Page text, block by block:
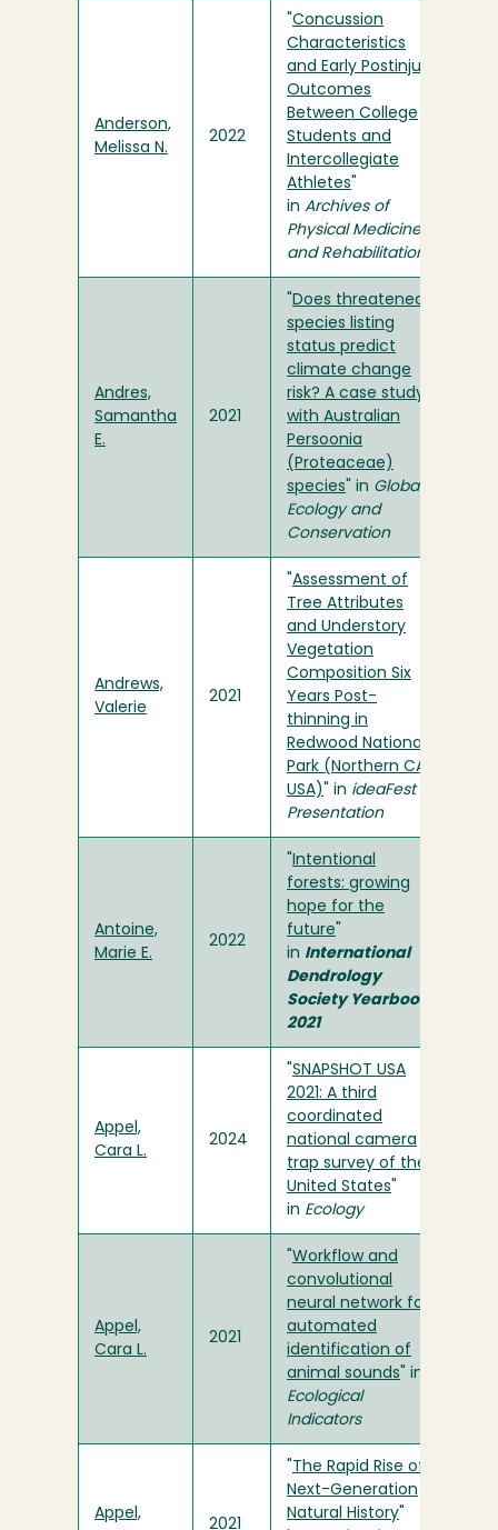
Anderson,
Melissa N.
2022
Concussion
Characteristics
and Early Postinjury
Outcomes
Between College
Students and
Intercollegiate
Athletes
in Archives of
Physical Medicine
and Rehabilitation
Andres,
Samantha
E.
2021
Does threatened
species listing
status predict
climate change
risk? A case study
with Australian
Persoonia
(Proteaceae)
species " in Global
Ecology and
Conservation
Andrews,
Valerie
2021
Assessment of
Tree Attributes
and Understory
Vegetation
Composition Six
Years Post-
thinning in
Redwood National
Park (Northern CA,
USA)
" in ideaFest
Presentation
Antoine,
Marie E.
2022
Intentional
forests: growing
hope for the
future
in International
Dendrology
Society Yearbook
2021
Appel,
Cara L.
2024
SNAPSHOT USA
2021: A third
coordinated
national camera
trap survey of the
United States
in Ecology
Appel,
Cara L.
2021
Workflow and
convolutional
neural network for
automated
identification of
animal sounds " in
Ecological
Indicators
Appel,
2021
The Rapid Rise of
Next-Generation
Natural History